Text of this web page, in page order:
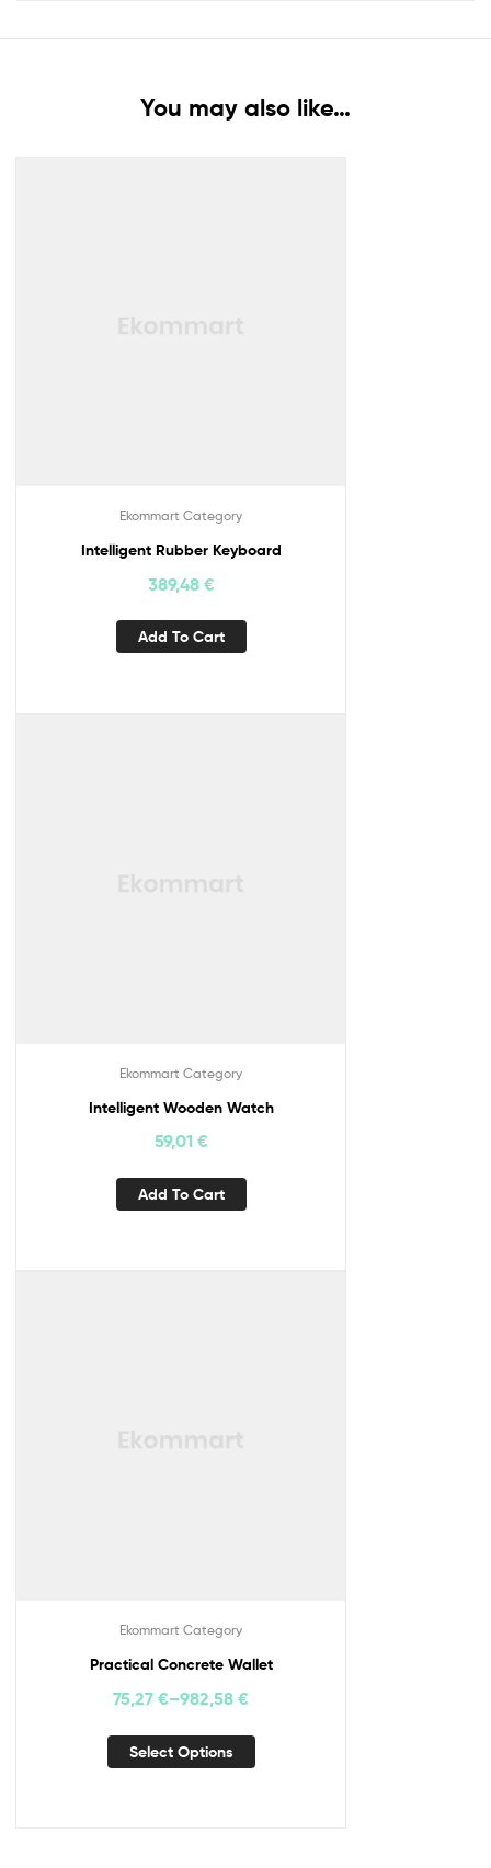
You may also like…
Ekommart Category
Intelligent Rubber Keyboard
389,48 €
Add To Cart
Ekommart Category
Intelligent Wooden Watch
59,01 €
Add To Cart
Ekommart Category
Practical Concrete Wallet
75,27 €–982,58 €
Select Options